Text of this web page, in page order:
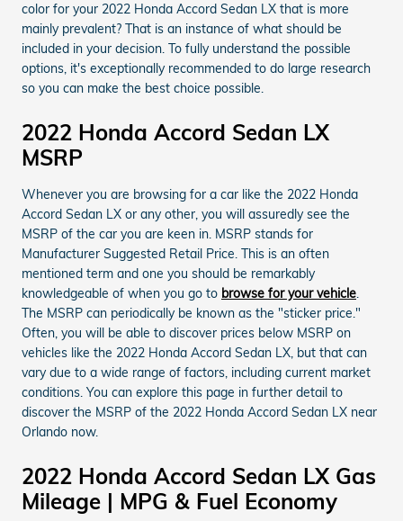
color for your 2022 Honda Accord Sedan LX that is more
mainly prevalent? That is an instance of what should be
included in your decision. To fully understand the possible
options, it's exceptionally recommended to do large research
so you can make the best choice possible.
2022 Honda Accord Sedan LX
MSRP
Whenever you are browsing for a car like the 2022 Honda
Accord Sedan LX or any other, you will assuredly see the
MSRP of the car you are keen in. MSRP stands for
Manufacturer Suggested Retail Price. This is an often
mentioned term and one you should be remarkably
knowledgeable of when you go to browse for your vehicle.
The MSRP can periodically be known as the "sticker price."
Often, you will be able to discover prices below MSRP on
vehicles like the 2022 Honda Accord Sedan LX, but that can
vary due to a wide range of factors, including current market
conditions. You can explore this page in further detail to
discover the MSRP of the 2022 Honda Accord Sedan LX near
Orlando now.
2022 Honda Accord Sedan LX Gas
Mileage | MPG & Fuel Economy